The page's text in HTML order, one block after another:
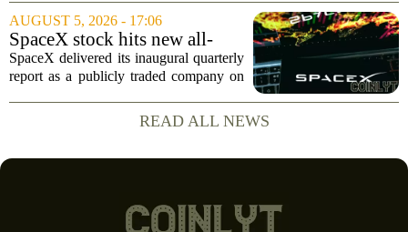
Investment Story
Revenue climbed to 274.82 million
dollars, a solid gain, but net income
tumbled to just...
AUGUST 5, 2026 - 17:06
SpaceX stock hits new all-
time low as AI capex jumps in
Q2
SpaceX delivered its inaugural quarterly
report as a publicly traded company on
Street expectations on both revenue and
profit. But the good news did little...
READ ALL NEWS